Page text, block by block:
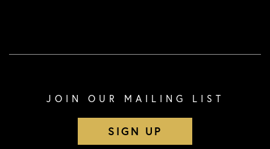
JOIN OUR MAILING LIST
SIGN UP